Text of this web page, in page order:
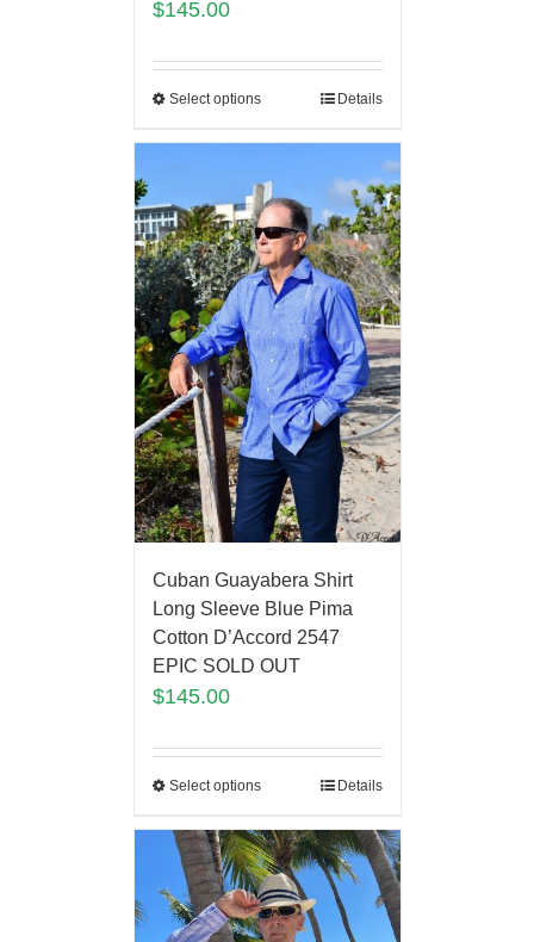
$145.00
Select options Details
Cuban Guayabera Shirt
Long Sleeve Blue Pima
Cotton D’Accord 2547
EPIC SOLD OUT
$145.00
Select options Details